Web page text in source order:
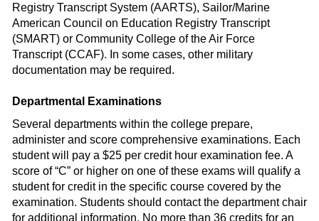
Registry Transcript System (AARTS), Sailor/Marine
American Council on Education Registry Transcript
(SMART) or Community College of the Air Force
Transcript (CCAF). In some cases, other military
documentation may be required.
Departmental Examinations
Several departments within the college prepare,
administer and score comprehensive examinations. Each
student will pay a $25 per credit hour examination fee. A
score of “C” or higher on one of these exams will qualify a
student for credit in the specific course covered by the
examination. Students should contact the department chair
for additional information. No more than 36 credits for an